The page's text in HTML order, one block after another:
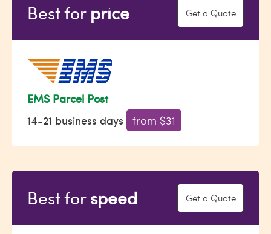
Best for price Get a Quote
EMS Parcel Post
14-21 business days
from $31
Best forspeed Get a Quote